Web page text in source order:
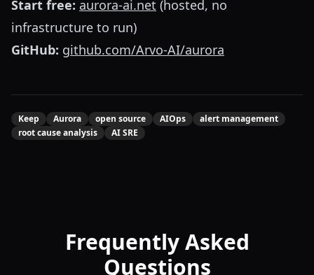
Start free: aurora-ai.net (hosted, no
infrastructure to run)
GitHub: github.com/Arvo-AI/aurora
Keep Aurora open source AIOps
alert management
root cause analysis
AI SRE
Frequently Asked
Questions